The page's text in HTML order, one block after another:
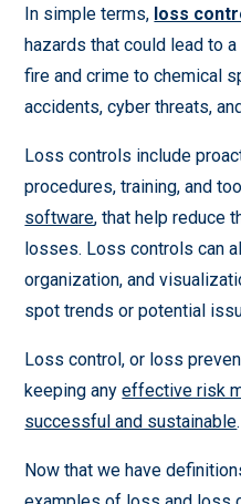
In simple terms, loss
hazards that could lead to
fire and crime to chemical
accidents, cyber threats,
Loss controls include
procedures, training, and
software, that help reduce
losses. Loss controls can
organization, and
spot trends or potential
Loss control, or loss
keeping anyeffective risk
successful and sustainable.
Now that we have